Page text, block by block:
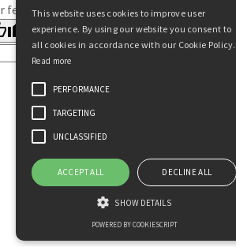
feedback will be used to help improve
This website uses cookies to improve user
experience. By using our website you consent to
all cookies in accordance with our Cookie Policy.
Read more
PERFORMANCE
TARGETING
UNCLASSIFIED
ACCEPT ALL DECLINE ALL
SHOW DETAILS
POWERED BY COOKIESCRIPT